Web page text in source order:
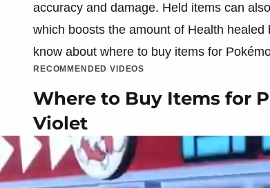
accuracy and damage. Held items can
which boosts the amount of Health
know about where to buy items for
RECOMMENDED VIDEOS
Where to Buy Items for
Violet